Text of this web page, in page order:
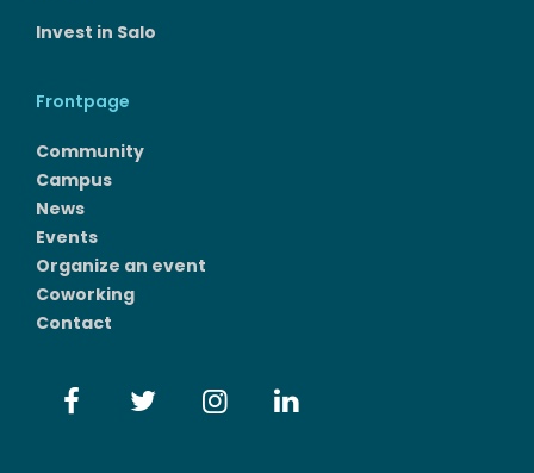
Invest in Salo
Frontpage
Community
Campus
News
Events
Organize an event
Coworking
Contact